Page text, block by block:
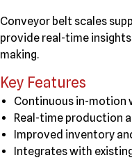
Conveyor belt scales
provide real-time
making.
Key Features
Continuous in-motion
Real-time production
Improved inventory
Integrates with